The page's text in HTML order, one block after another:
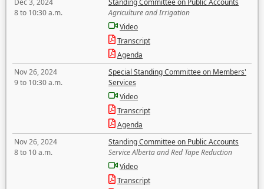
Dec 3, 2024
8 to 10:30 a.m.
Standing Committee on Public Accounts
Agriculture and Irrigation
Video
Transcript
Agenda
Nov 26, 2024
9 to 10:30 a.m.
Special Standing Committee on Members'
Services
Video
Transcript
Agenda
Nov 26, 2024
8 to 10 a.m.
Standing Committee on Public Accounts
Service Alberta and Red Tape Reduction
Video
Transcript